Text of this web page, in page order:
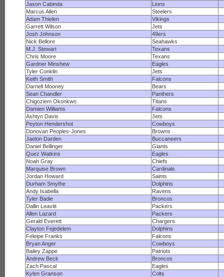
Jason Cabinda
Lions
Marcus Allen
Steelers
Adam Thielen
Vikings
Garrett Wilson
Jets
Josh Johnson
49ers
Nick Bellore
Seahawks
M.J. Stewart
Texans
Chris Moore
Texans
Gardner Minshew
Eagles
Tyler Conklin
Jets
Keith Smith
Falcons
Darnell Mooney
Bears
Sean Chandler
Panthers
Chigoziem Okonkwo
Titans
Damien Williams
Falcons
Ashtyn Davis
Jets
Peyton Hendershot
Cowboys
Donovan Peoples-Jones
Browns
Jaelon Darden
Buccaneers
Daniel Bellinger
Giants
Quez Watkins
Eagles
Noah Gray
Chiefs
Marquise Brown
Cardinals
Jordan Howard
Saints
Durham Smythe
Dolphins
Andy Isabella
Ravens
Tyler Badie
Broncos
Dallin Leavitt
Packers
Allen Lazard
Packers
Gerald Everett
Chargers
Clayton Fejedelem
Dolphins
Feleipe Franks
Falcons
Bryan Anger
Cowboys
Bailey Zappe
Patriots
Andrew Beck
Broncos
Zach Pascal
Eagles
Kylen Granson
Colts